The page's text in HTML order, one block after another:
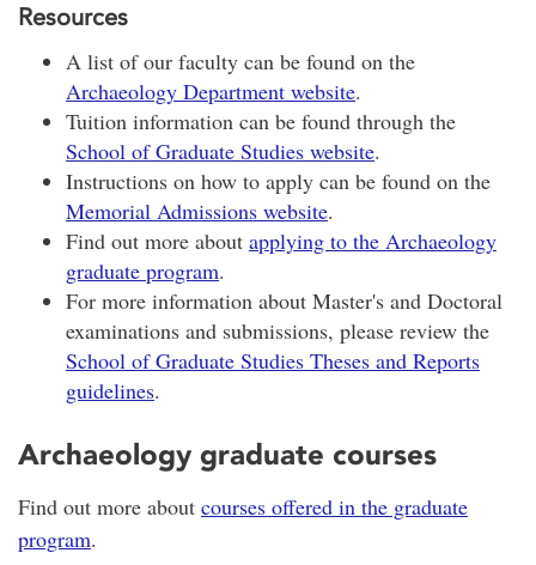
Resources
A list of our faculty can be found on the
Archaeology Department website.
Tuition information can be found through the
School of Graduate Studies website.
Instructions on how to apply can be found on the
Memorial Admissions website.
Find out more about applying to the Archaeology
graduate program.
For more information about Master's and Doctoral
examinations and submissions, please review the
School of Graduate Studies Theses and Reports
guidelines.
Archaeology graduate courses
Find out more about courses offered in the graduate
program.